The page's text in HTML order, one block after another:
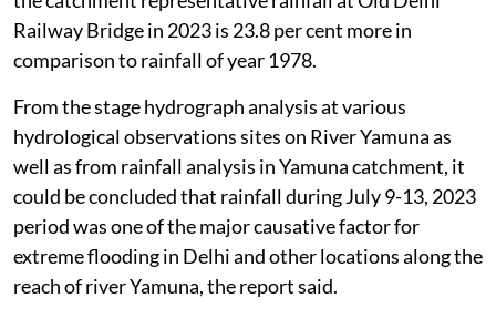
Railway Bridge in 2023 is 23.8 per cent more in
comparison to rainfall of year 1978.
From the stage hydrograph analysis at various
hydrological observations sites on River Yamuna as
well as from rainfall analysis in Yamuna catchment, it
could be concluded that rainfall during July 9-13, 2023
period was one of the major causative factor for
extreme flooding in Delhi and other locations along the
reach of river Yamuna, the report said.